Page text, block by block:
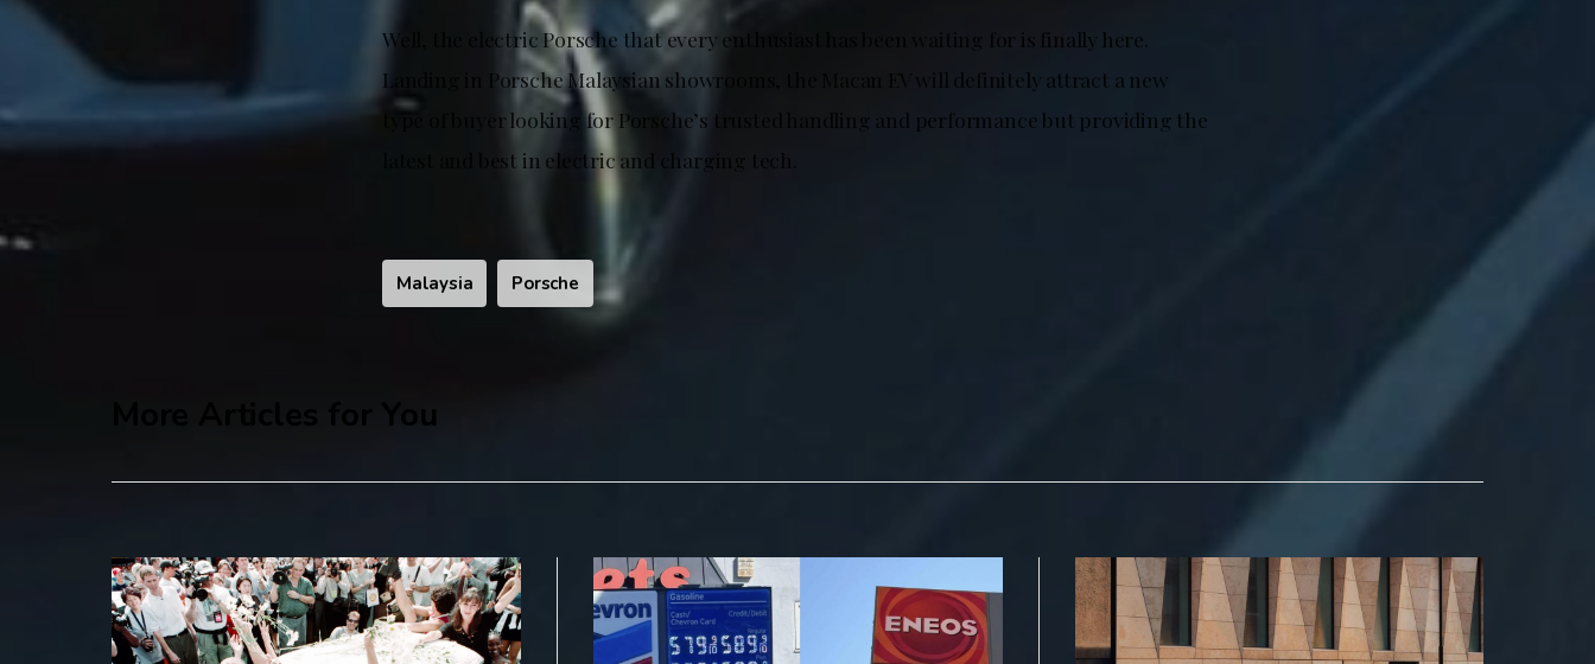
Well, the electric Porsche that every enthusiast has been waiting for is finally here.
Landing in Porsche Malaysian showrooms, the Macan EV will definitely attract a new
type of buyer looking for Porsche’s trusted handling and performance but providing the
latest and best in electric and charging tech.
Malaysia Porsche
More Articles for You